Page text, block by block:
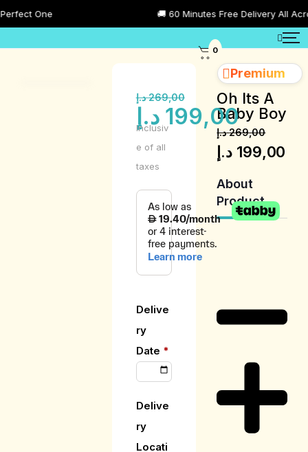
One 🚚 60 Minutes Free Delivery All Across
Premium
Oh Its A
Baby Boy
269,00 د.إ
199,00 د.إ
About
Product
269,00 د.إ
199,00 د.إ
Inclusiv
e of all
taxes
Delive
ry
Date *
Delive
ry
Locati
0